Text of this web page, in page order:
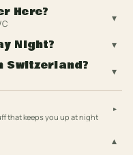
Here? ▾
Night? ▾
Switzerland? ▾
that keeps you up at night
▸
▾